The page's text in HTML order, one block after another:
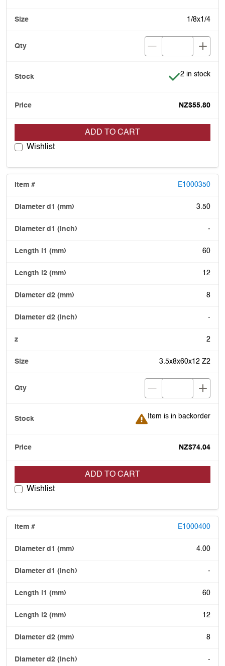
1/8x1/4
Item is in
2 in stock
NZ$55.80
ADD TO CART
Wishlist
E1000350
3.50
-
60
12
8
-
2
3.5x8x60x12 Z2
Item is in backorder
Item is in backorder
NZ$74.04
ADD TO CART
Wishlist
E1000400
4.00
-
60
12
8
-